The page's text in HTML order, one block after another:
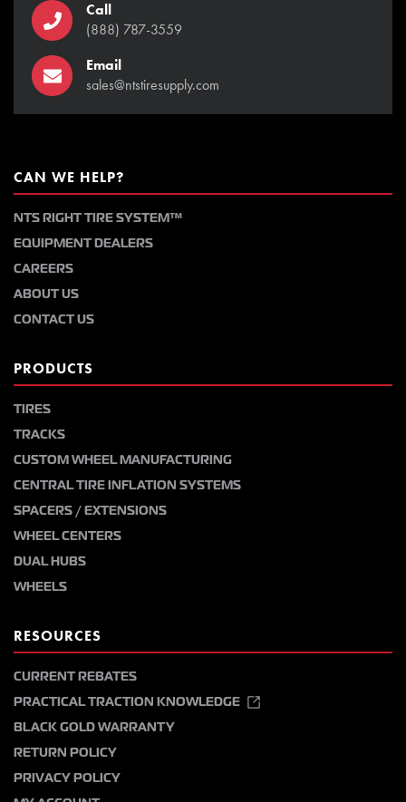
Call
(888) 787-3559
Email
sales@ntstiresupply.com
CAN WE HELP?
NTS RIGHT TIRE SYSTEM™
EQUIPMENT DEALERS
CAREERS
ABOUT US
CONTACT US
PRODUCTS
TIRES
TRACKS
CUSTOM WHEEL MANUFACTURING
CENTRAL TIRE INFLATION SYSTEMS
SPACERS / EXTENSIONS
WHEEL CENTERS
DUAL HUBS
WHEELS
RESOURCES
CURRENT REBATES
PRACTICAL TRACTION KNOWLEDGE
BLACK GOLD WARRANTY
RETURN POLICY
PRIVACY POLICY